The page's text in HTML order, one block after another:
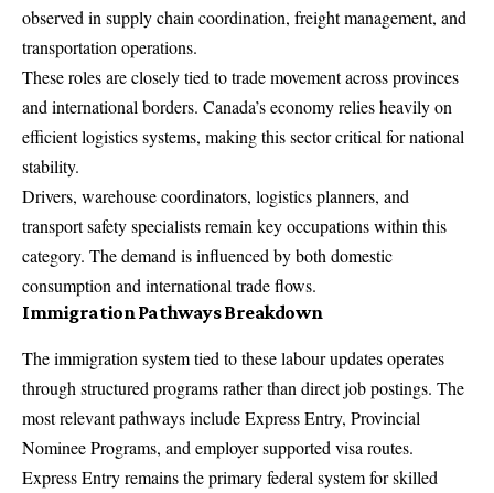
observed in supply chain coordination, freight management, and
transportation operations.
These roles are closely tied to trade movement across provinces
and international borders. Canada’s economy relies heavily on
efficient logistics systems, making this sector critical for national
stability.
Drivers, warehouse coordinators, logistics planners, and
transport safety specialists remain key occupations within this
category. The demand is influenced by both domestic
consumption and international trade flows.
Immigration Pathways Breakdown
The immigration system tied to these labour updates operates
through structured programs rather than direct job postings. The
most relevant pathways include Express Entry, Provincial
Nominee Programs, and employer supported visa routes.
Express Entry remains the primary federal system for skilled